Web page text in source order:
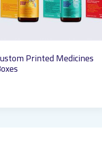
Printed Medicines